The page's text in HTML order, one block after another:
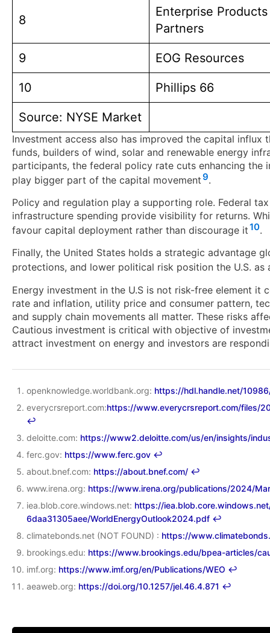
8
Enterprise Products
Partners
9 EOG Resources
10 Phillips 66
Source: NYSE Market
Investment access also has improved the capital
funds, builders of wind, solar and renewable energy
participants, the federal policy rate cuts enhancing
play bigger part of the capital movement9.
Policy and regulation play a supporting role. Federal
infrastructure spending provide visibility for returns.
favour capital deployment rather than discourage it10.
Finally, the United States holds a strategic advantage
protections, and lower political risk position the U.S.
Energy investment in the U.S is not risk-free element
rate and inflation, utility price and consumer pattern,
and supply chain movements all matter. These risks
Cautious investment is critical with objective of
attract investment on energy and investors are
openknowledge.worldbank.org: https://hdl.handle.net/
everycrsreport.com:https://www.everycrsreport.com/files/
↩︎
deloitte.com: https://www2.deloitte.com/us/en/insights/
ferc.gov: https://www.ferc.gov ↩︎
about.bnef.com: https://about.bnef.com/ ↩︎
www.irena.org: https://www.irena.org/publications/2024/
iea.blob.core.windows.net: https://
6daa31305aee/WorldEnergyOutlook2024.pdf ↩︎
climatebonds.net (NOT FOUND) : https://
brookings.edu: https://www.brookings.edu/bpea-articles/
imf.org: https://www.imf.org/en/Publications/WEO ↩︎
aeaweb.org: https://doi.org/10.1257/jel.46.4.871 ↩︎